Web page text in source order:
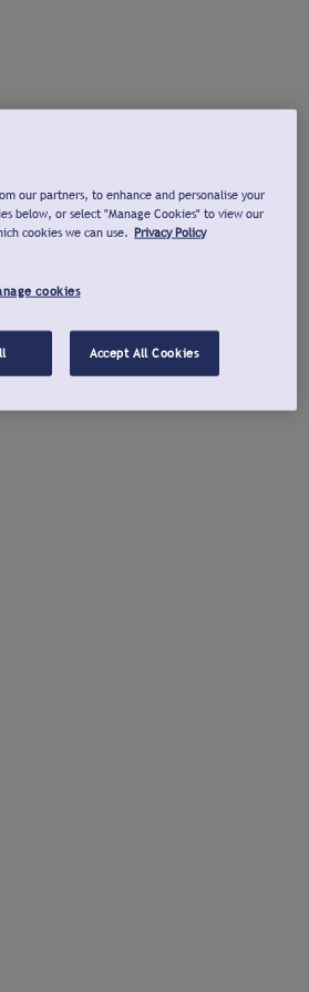
our partners, to enhance and personalise your
below, or select "Manage Cookies" to view our
cookies we can use. Privacy Policy
cookies
Accept All Cookies